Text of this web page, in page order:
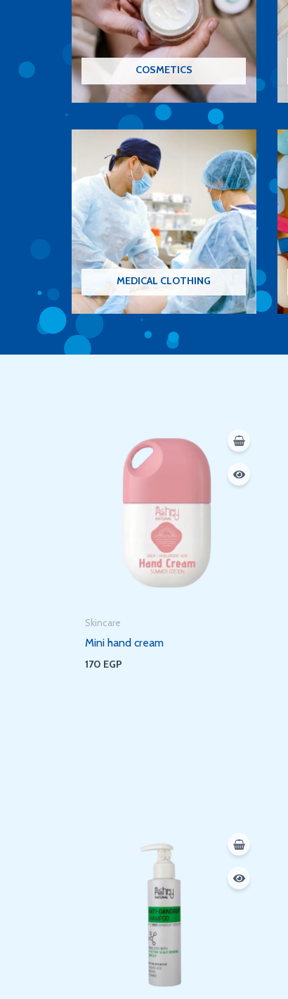
COSMETICS
MEDICAL CLOTHING
Skincare
Mini hand cream
170 EGP